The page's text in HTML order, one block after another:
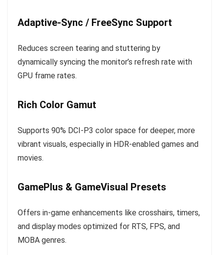
Adaptive-Sync / FreeSync Support
Reduces screen tearing and stuttering by
dynamically syncing the monitor’s refresh rate with
GPU frame rates.
Rich Color Gamut
Supports 90% DCI-P3 color space for deeper, more
vibrant visuals, especially in HDR-enabled games and
movies.
GamePlus & GameVisual Presets
Offers in-game enhancements like crosshairs, timers,
and display modes optimized for RTS, FPS, and
MOBA genres.